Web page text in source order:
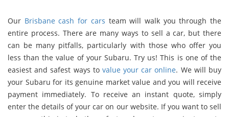
Our Brisbane cash for cars team will walk you through the
entire process. There are many ways to sell a car, but there
can be many pitfalls, particularly with those who offer you
less than the value of your Subaru. Try us! This is one of the
easiest and safest ways to value your car online. We will buy
your Subaru for its genuine market value and you will receive
payment immediately. To receive an instant quote, simply
enter the details of your car on our website. If you want to sell